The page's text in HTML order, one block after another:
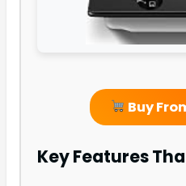
Buy
Key Features